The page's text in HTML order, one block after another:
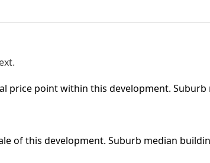
price point within this development. Suburb
of this development. Suburb median